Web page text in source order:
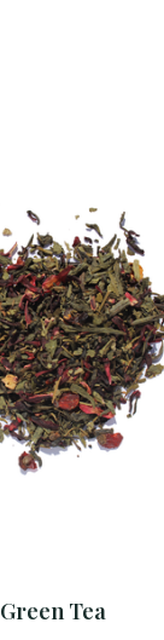
Green Tea